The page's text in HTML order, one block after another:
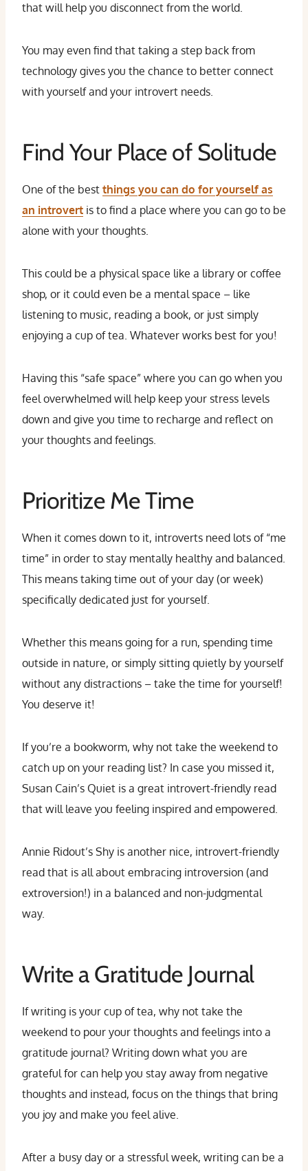
that will help you disconnect from the world.
You may even find that taking a step back from
technology gives you the chance to better connect
with yourself and your introvert needs.
Find Your Place of Solitude
One of the best things you can do for yourself as
an introvert is to find a place where you can go to be
alone with your thoughts.
This could be a physical space like a library or coffee
shop, or it could even be a mental space – like
listening to music, reading a book, or just simply
enjoying a cup of tea. Whatever works best for you!
Having this “safe space” where you can go when you
feel overwhelmed will help keep your stress levels
down and give you time to recharge and reflect on
your thoughts and feelings.
Prioritize Me Time
When it comes down to it, introverts need lots of “me
time” in order to stay mentally healthy and balanced.
This means taking time out of your day (or week)
specifically dedicated just for yourself.
Whether this means going for a run, spending time
outside in nature, or simply sitting quietly by yourself
without any distractions – take the time for yourself!
You deserve it!
If you’re a bookworm, why not take the weekend to
catch up on your reading list? In case you missed it,
Susan Cain’s Quiet is a great introvert-friendly read
that will leave you feeling inspired and empowered.
Annie Ridout’s Shy is another nice, introvert-friendly
read that is all about embracing introversion (and
extroversion!) in a balanced and non-judgmental
way.
Write a Gratitude Journal
If writing is your cup of tea, why not take the
weekend to pour your thoughts and feelings into a
gratitude journal? Writing down what you are
grateful for can help you stay away from negative
thoughts and instead, focus on the things that bring
you joy and make you feel alive.
After a busy day or a stressful week, writing can be a